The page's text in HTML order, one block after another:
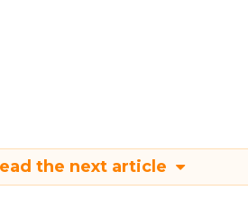
the next article